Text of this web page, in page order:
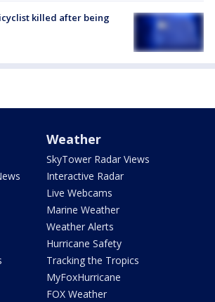
killed after being
Weather
SkyTower Radar Views
Interactive Radar
Live Webcams
Marine Weather
Weather Alerts
Hurricane Safety
Tracking the Tropics
MyFoxHurricane
FOX Weather